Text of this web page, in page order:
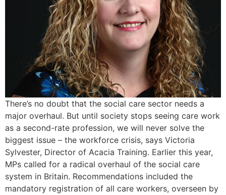
There’s no doubt that the social care sector needs a
major overhaul. But until society stops seeing care work
as a second-rate profession, we will never solve the
biggest issue – the workforce crisis, says Victoria
Sylvester, Director of Acacia Training. Earlier this year,
MPs called for a radical overhaul of the social care
system in Britain. Recommendations included the
mandatory registration of all care workers, overseen by